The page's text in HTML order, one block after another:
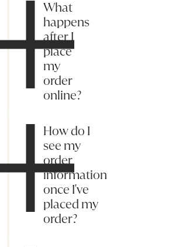
What
happens
after I
place
my
order
online?
How do I
see my
order
information
once I've
placed my
order?